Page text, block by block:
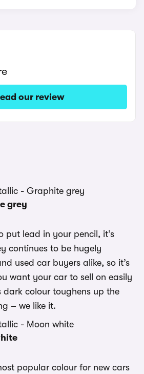
our review
grey
put lead in your pencil, it’s
continues to be hugely
used car buyers alike, so it’s
want your car to sell on easily
dark colour toughens up the
– we like it.
popular colour for new cars